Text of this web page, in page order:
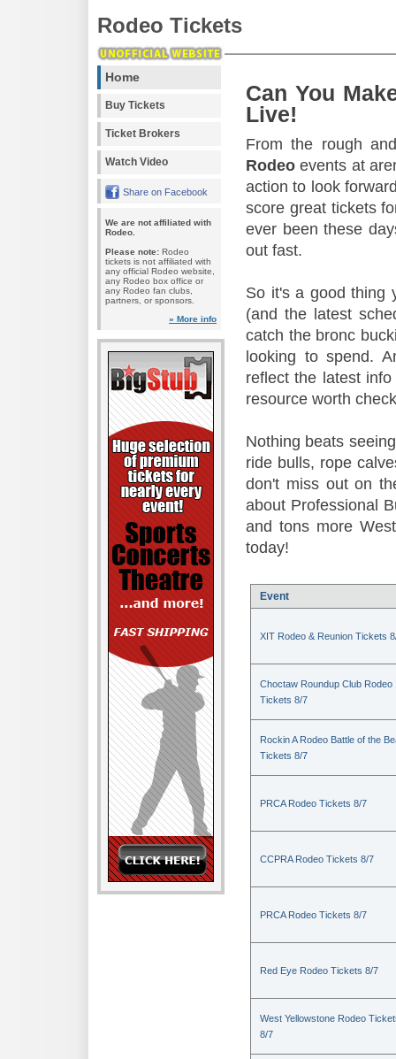
Rodeo Tickets
Home
Buy Tickets
Ticket Brokers
Watch Video
Share on Facebook
We are not affiliated with
Rodeo.
Please note: Rodeo
tickets is not affiliated with
any official Rodeo website,
any Rodeo box office or
any Rodeo fan clubs,
partners, or sponsors.
» More info
Can You
Live!
From the rough
Rodeo events at
action to look
score great tickets
ever been these
out fast.
So it's a good thing
(and the latest
catch the bronc
looking to spend.
reflect the latest
resource worth
Nothing beats
ride bulls, rope
don't miss out on
about Professional
and tons more
today!
Event
XIT Rodeo & Reunion Tickets
Choctaw Roundup Club Rodeo
Tickets 8/7
Rockin A Rodeo Battle of the
Tickets 8/7
PRCA Rodeo Tickets 8/7
CCPRA Rodeo Tickets 8/7
PRCA Rodeo Tickets 8/7
Red Eye Rodeo Tickets 8/7
West Yellowstone Rodeo
8/7